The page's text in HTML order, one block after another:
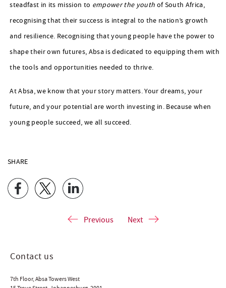
steadfast in its mission to empower the youth of South Africa,
recognising that their success is integral to the nation’s growth
and resilience. Recognising that young people have the power to
shape their own futures, Absa is dedicated to equipping them with
the tools and opportunities needed to thrive.
At Absa, we know that your story matters. Your dreams, your
future, and your potential are worth investing in. Because when
young people succeed, we all succeed.
SHARE
Previous Next
Contact us
7th Floor, Absa Towers West